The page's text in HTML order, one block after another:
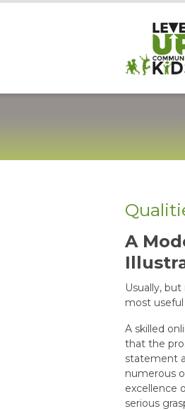
A
Usually,
most
A skilled
that the
statement
numerous
excellence
serious